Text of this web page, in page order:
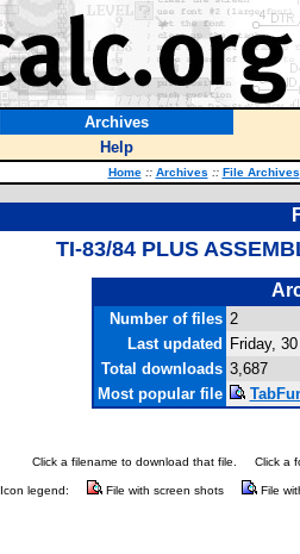
Archives
Help
Home :: Archives :: File Archives
TI-83/84 PLUS
Number of files 2
Last updated
Friday,
Total downloads 3,687
Most popular file
Click a filename to download that file. Click a
Icon legend: File with screen shots File